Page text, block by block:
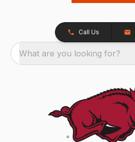
Call Us
What are you looking for?